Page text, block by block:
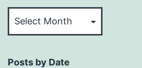
Past
Articles
Posts by Date